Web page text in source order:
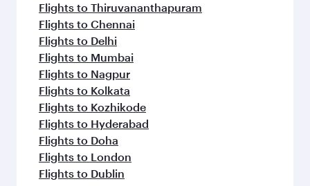
Flights to Thiruvananthapuram
Flights to Chennai
Flights to Delhi
Flights to Mumbai
Flights to Nagpur
Flights to Kolkata
Flights to Kozhikode
Flights to Hyderabad
Flights to Doha
Flights to London
Flights to Dublin